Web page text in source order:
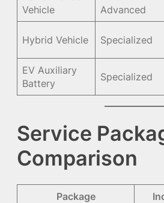
Vehicle
Advanced
Hybrid Vehicle Specialized
EV Auxiliary
Battery
Specialized
Service
Comparison
Package